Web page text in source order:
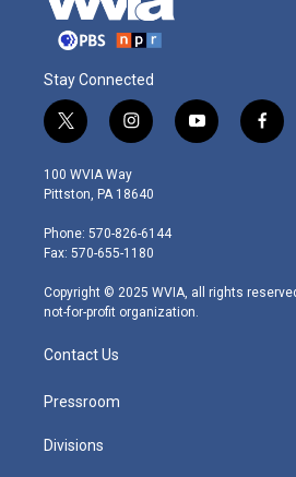
Stay Connected
t
w
i
t
e
r
i
n
s
t
g
r
m
y
o
f
a
100 WVIA Way
Pittston, PA 18640
Phone: 570-826-6144
Fax: 570-655-1180
Copyright © 2025 WVIA, all rights
not-for-profit organization.
Contact Us
Pressroom
Divisions